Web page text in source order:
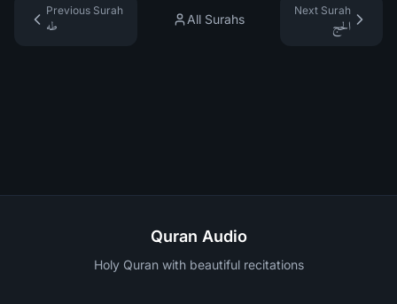
Previous Surah
طه
All Surahs
Next Surah
الحج
Quran Audio
Holy Quran with beautiful recitations